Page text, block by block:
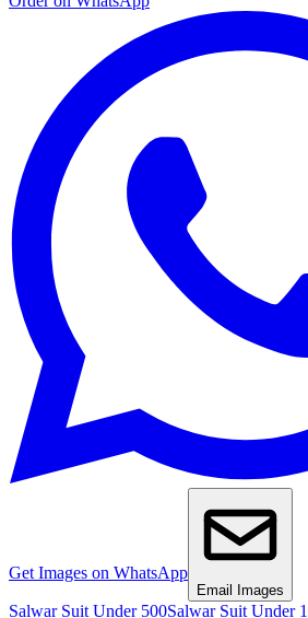
Get Images on WhatsApp
Email Images
Salwar Suit Under 500Salwar Suit Under